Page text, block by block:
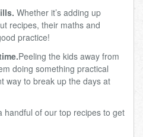
Whether it’s adding up
recipes, their maths and
practice!
Peeling the kids away from
doing something practical
way to break up the days at
handful of our top recipes to get